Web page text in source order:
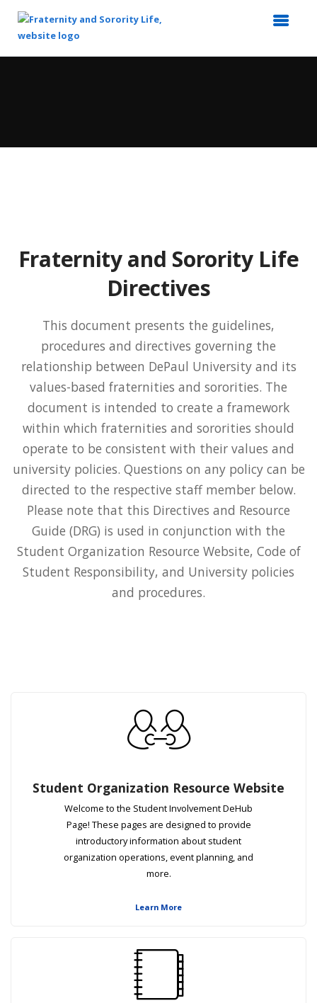
Fraternity and Sorority Life
Directives
This document presents the guidelines,
procedures and directives governing the
relationship between DePaul University and its
values-based fraternities and sororities. The
document is intended to create a framework
within which fraternities and sororities should
operate to be consistent with their values and
university policies. Questions on any policy can be
directed to the respective staff member below.
Please note that this Directives and Resource
Guide (DRG) is used in conjunction with the
Student Organization Resource Website, Code of
Student Responsibility, and University policies
and procedures.
Student Organization Resource Website
Welcome to the Student Involvement DeHub
Page! These pages are designed to provide
introductory information about student
organization operations, event planning, and
more.
Learn More